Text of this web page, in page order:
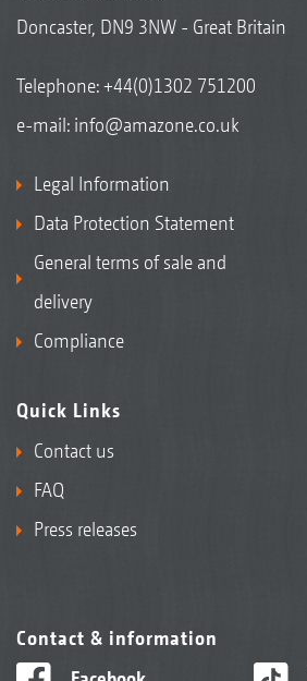
Doncaster, DN9 3NW - Great Britain
Telephone:+44(0)1302 751200
e-mail: info@amazone.co.uk
Legal Information
Data Protection Statement
General terms of sale and
delivery
Compliance
Quick Links
Contact us
FAQ
Press releases
Contact & information